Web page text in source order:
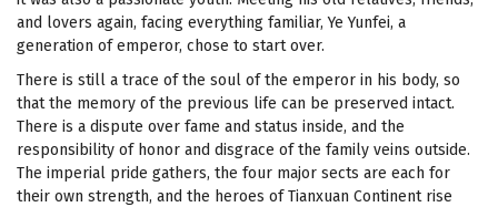
and lovers again, facing everything familiar, Ye Yunfei, a
generation of emperor, chose to start over.
There is still a trace of the soul of the emperor in his body, so
that the memory of the previous life can be preserved intact.
There is a dispute over fame and status inside, and the
responsibility of honor and disgrace of the family veins outside.
The imperial pride gathers, the four major sects are each for
their own strength, and the heroes of Tianxuan Continent rise